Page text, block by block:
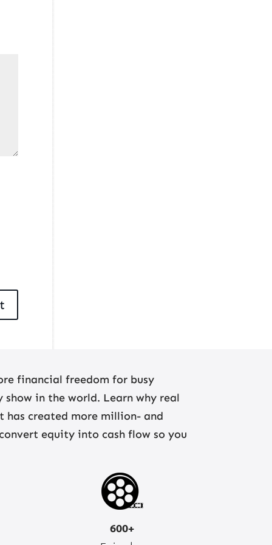
financial freedom for busy
in the world. Learn why real
created more million- and
equity into cash flow so you
600+